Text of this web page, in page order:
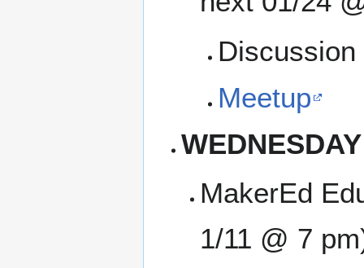
Meetup
WEDNESDAY
MakerEd
1/11 @ 7